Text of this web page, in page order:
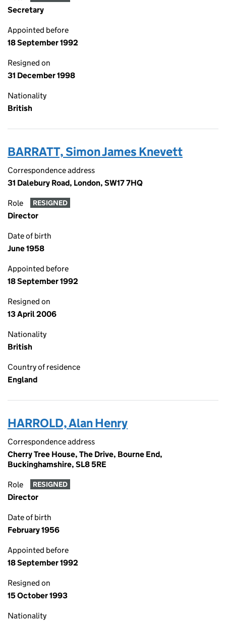
Secretary
Appointed before
18 September 1992
Resigned on
31 December 1998
Nationality
British
BARRATT, Simon James Knevett
Correspondence address
31 Dalebury Road, London, SW17 7HQ
Role RESIGNED
Director
Date of birth
June 1958
Appointed before
18 September 1992
Resigned on
13 April 2006
Nationality
British
Country of residence
England
HARROLD, Alan Henry
Correspondence address
Cherry Tree House, The Drive, Bourne End,
Buckinghamshire, SL8 5RE
Role RESIGNED
Director
Date of birth
February 1956
Appointed before
18 September 1992
Resigned on
15 October 1993
Nationality